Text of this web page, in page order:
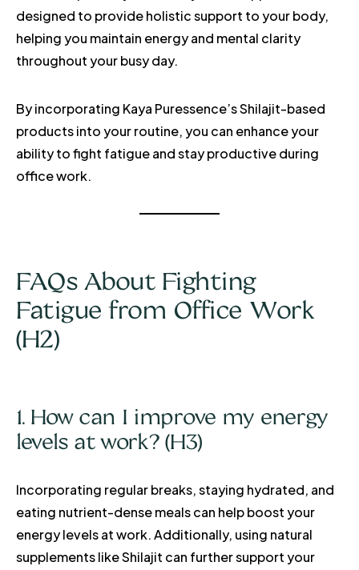
designed to provide holistic support to your body,
helping you maintain energy and mental clarity
throughout your busy day.
By incorporating Kaya Puressence’s Shilajit-based
products into your routine, you can enhance your
ability to fight fatigue and stay productive during
office work.
FAQs About Fighting
Fatigue from Office Work
(H2)
1. How can I improve my energy
levels at work? (H3)
Incorporating regular breaks, staying hydrated, and
eating nutrient-dense meals can help boost your
energy levels at work. Additionally, using natural
supplements like Shilajit can further support your